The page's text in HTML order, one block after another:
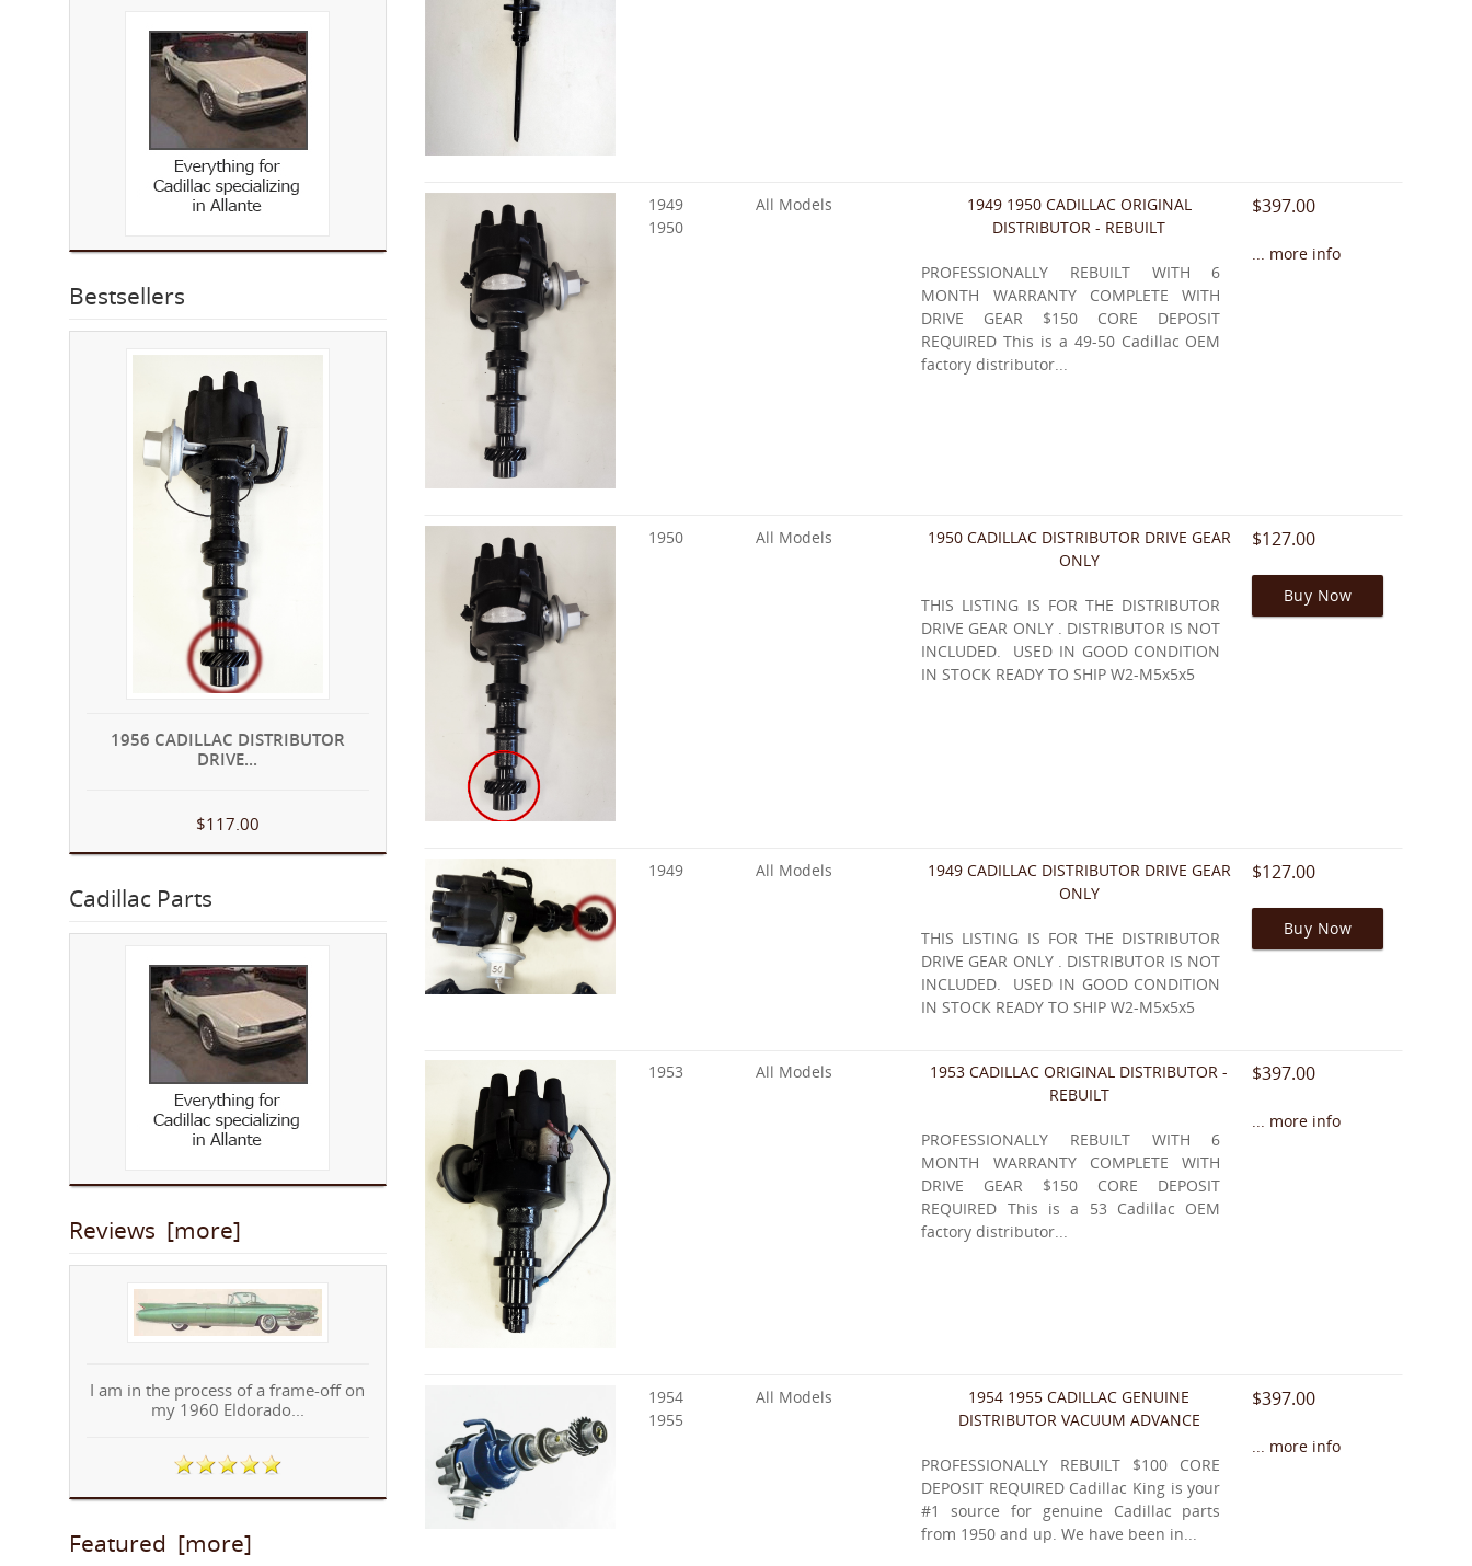
1949
1950
All Models
1949 1950 CADILLAC ORIGINAL
DISTRIBUTOR - REBUILT
PROFESSIONALLY REBUILT WITH 6
MONTH WARRANTY COMPLETE WITH
DRIVE GEAR $150 CORE DEPOSIT
REQUIRED This is a 49-50 Cadillac OEM
factory distributor...
$397.00
... more info
1950 All Models
1950 CADILLAC DISTRIBUTOR DRIVE GEAR
ONLY
THIS LISTING IS FOR THE DISTRIBUTOR
DRIVE GEAR ONLY . DISTRIBUTOR IS NOT
INCLUDED. USED IN GOOD CONDITION
IN STOCK READY TO SHIP W2-M5x5x5
$127.00
Buy Now
1949 All Models
1949 CADILLAC DISTRIBUTOR DRIVE GEAR
ONLY
THIS LISTING IS FOR THE DISTRIBUTOR
DRIVE GEAR ONLY . DISTRIBUTOR IS NOT
INCLUDED. USED IN GOOD CONDITION
IN STOCK READY TO SHIP W2-M5x5x5
$127.00
Buy Now
1953 All Models
1953 CADILLAC ORIGINAL DISTRIBUTOR -
REBUILT
PROFESSIONALLY REBUILT WITH 6
MONTH WARRANTY COMPLETE WITH
DRIVE GEAR $150 CORE DEPOSIT
REQUIRED This is a 53 Cadillac OEM
factory distributor...
$397.00
... more info
1954
1955
All Models
1954 1955 CADILLAC GENUINE
DISTRIBUTOR VACUUM ADVANCE
PROFESSIONALLY REBUILT $100 CORE
DEPOSIT REQUIRED Cadillac King is your
#1 source for genuine Cadillac parts
from 1950 and up. We have been in...
$397.00
... more info
Bestsellers
1956 CADILLAC DISTRIBUTOR
DRIVE...
$117.00
Cadillac Parts
Reviews [more]
I am in the process of a frame-off on
my 1960 Eldorado...
Featured [more]